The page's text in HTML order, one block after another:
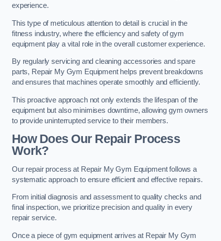
experience.
This type of meticulous attention to detail is crucial in the
fitness industry, where the efficiency and safety of gym
equipment play a vital role in the overall customer experience.
By regularly servicing and cleaning accessories and spare
parts, Repair My Gym Equipment helps prevent breakdowns
and ensures that machines operate smoothly and efficiently.
This proactive approach not only extends the lifespan of the
equipment but also minimises downtime, allowing gym owners
to provide uninterrupted service to their members.
How Does Our Repair Process
Work?
Our repair process at Repair My Gym Equipment follows a
systematic approach to ensure efficient and effective repairs.
From initial diagnosis and assessment to quality checks and
final inspection, we prioritize precision and quality in every
repair service.
Once a piece of gym equipment arrives at Repair My Gym